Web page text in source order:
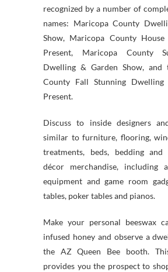
recognized by a number of
names: Maricopa County
Show, Maricopa County House
Present, Maricopa County
Dwelling & Garden Show, and
County Fall Stunning Dwelling
Present.
Discuss to inside designers
similar to furniture, flooring,
treatments, beds, bedding and
décor merchandise, including
equipment and game room
tables, poker tables and pianos.
Make your personal beeswax
infused honey and observe a
the AZ Queen Bee booth.
provides you the prospect to